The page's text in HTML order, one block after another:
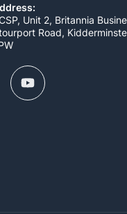
Unit 2, Britannia
Road,